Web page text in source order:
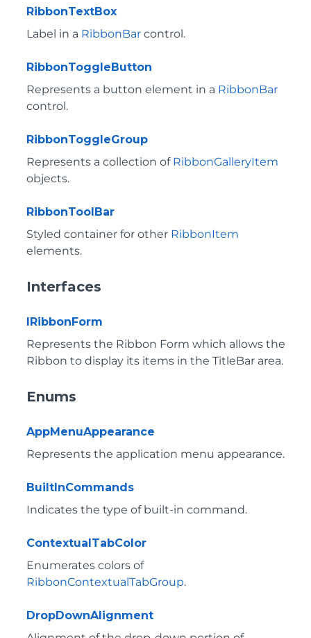
RibbonTextBox
Label in a RibbonBar control.
RibbonToggleButton
Represents a button element in a RibbonBar
control.
RibbonToggleGroup
Represents a collection of RibbonGalleryItem
objects.
RibbonToolBar
Styled container for other RibbonItem
elements.
Interfaces
IRibbonForm
Represents the Ribbon Form which allows the
Ribbon to display its items in the TitleBar area.
Enums
AppMenuAppearance
Represents the application menu appearance.
BuiltInCommands
Indicates the type of built-in command.
ContextualTabColor
Enumerates colors of
RibbonContextualTabGroup.
DropDownAlignment